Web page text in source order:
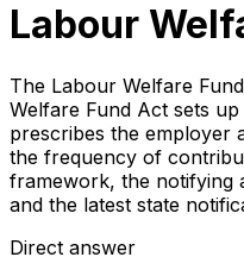
Labour
The Labour Welfare
Welfare Fund Act sets
prescribes the employer
the frequency of
framework, the notifying
and the latest state
Direct answer